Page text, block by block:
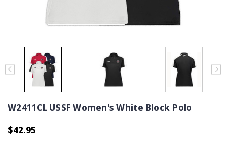
W2411CL USSF Women's White Block Polo
$42.95